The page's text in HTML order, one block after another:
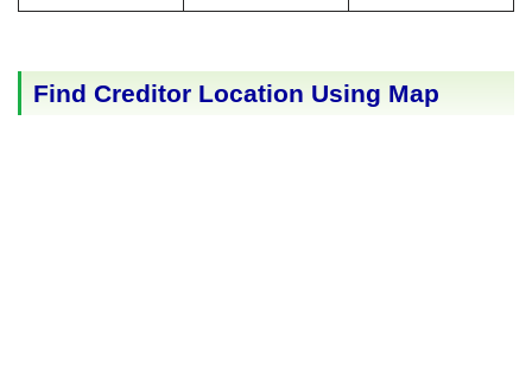
Find Creditor Location Using Map